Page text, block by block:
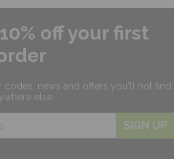
off your first
codes, news and offers you'll not find
else.
SIGN UP